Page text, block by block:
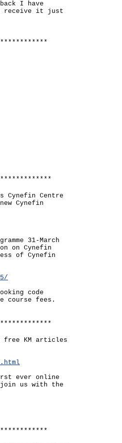
I have
receive it just
Cynefin Centre
Cynefin
31-March
on Cynefin
of Cynefin
code
course fees.
free KM articles
ever online
us with the
***************